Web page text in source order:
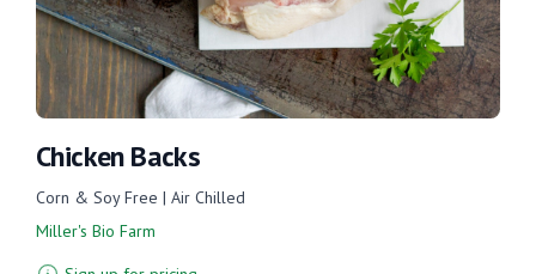
Chicken Backs
Corn & Soy Free | Air Chilled
Miller's Bio Farm